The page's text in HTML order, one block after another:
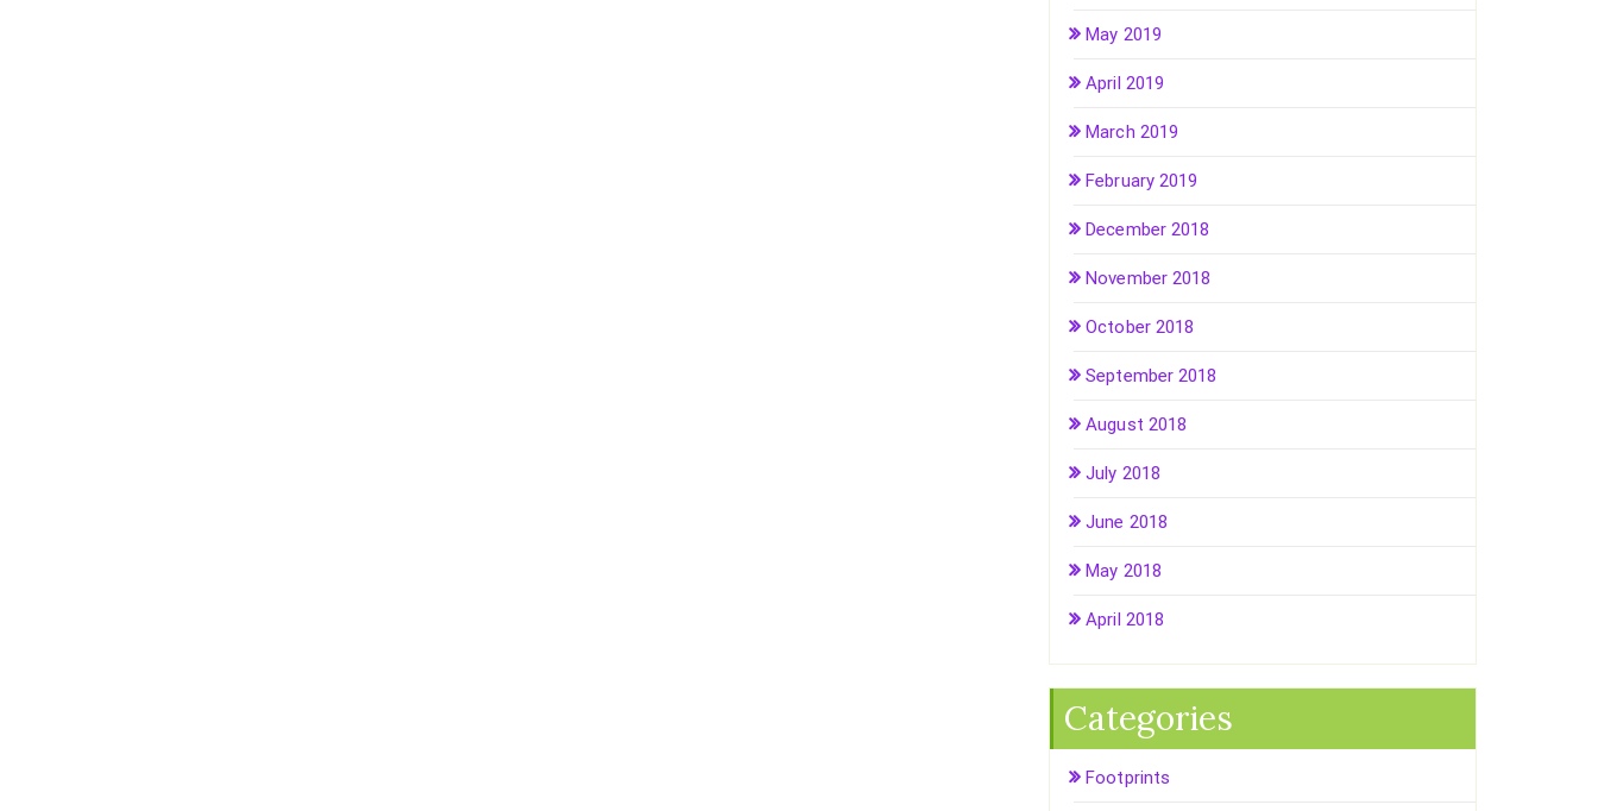
May 2019
April 2019
March 2019
February 2019
December 2018
November 2018
October 2018
September 2018
August 2018
July 2018
June 2018
May 2018
April 2018
Categories
Footprints